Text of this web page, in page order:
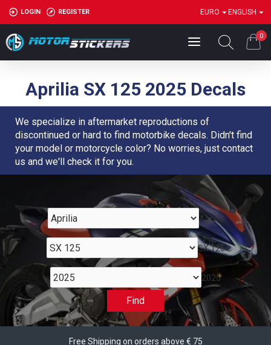
LOGIN REGISTER EURO ENGLISH
0
Aprilia SX 125 2025 Decals
We specialize in aftermarket reproductions of
discontinued or hard to find motorbike decals. Didn't find
your model or motorcycle color? No worries, just contact
us and we'll check it for you.
Aprilia
SX 125
2025
Find
Free Shipping on orders above € 75